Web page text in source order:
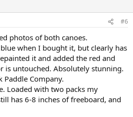
#6
photos of both canoes.
when I bought it, but clearly has
it and added the red and
is untouched. Absolutely stunning.
Paddle Company.
Loaded with two packs my
has 6-8 inches of freeboard, and